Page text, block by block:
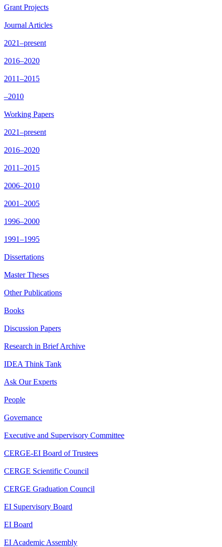
Grant Projects
Journal Articles
2021–present
2016–2020
2011–2015
–2010
Working Papers
2021–present
2016–2020
2011–2015
2006–2010
2001–2005
1996–2000
1991–1995
Dissertations
Master Theses
Other Publications
Books
Discussion Papers
Research in Brief Archive
IDEA Think Tank
Ask Our Experts
People
Governance
Executive and Supervisory Committee
CERGE-EI Board of Trustees
CERGE Scientific Council
CERGE Graduation Council
EI Supervisory Board
EI Board
EI Academic Assembly